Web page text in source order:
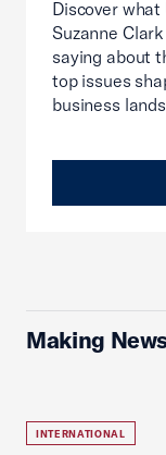
Discover what
Suzanne
saying about
top issues
business
Making
INTERNATIONAL